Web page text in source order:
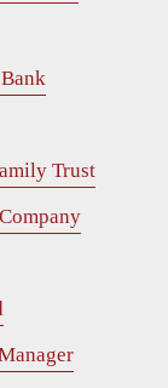
Trust